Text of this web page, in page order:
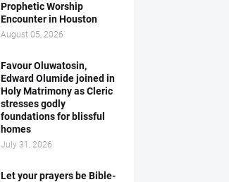
Prophetic Worship
Encounter in Houston
August 05, 2026
Favour Oluwatosin,
Edward Olumide joined in
Holy Matrimony as Cleric
stresses godly
foundations for blissful
homes
July 31, 2026
Let your prayers be Bible-